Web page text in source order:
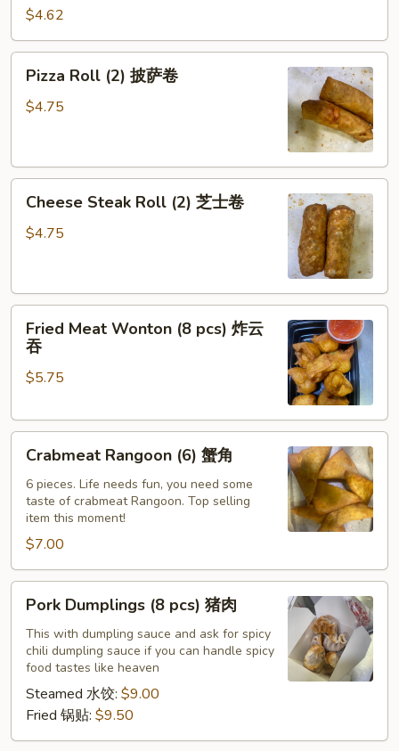
卷
$4.62
Pizza
Roll
(2)
卷
Pizza Roll (2) 披萨卷
$4.75
Cheese
Steak
Roll
士
Cheese Steak Roll (2) 芝士卷
$4.75
Fried
Meat
Wonton
炸
Fried Meat Wonton (8 pcs) 炸云
吞
$5.75
Crabmeat
Rangoon
(6)
Crabmeat Rangoon (6) 蟹角
6 pieces. Life needs fun, you need some
taste of crabmeat Rangoon. Top selling
item this moment!
$7.00
Pork
Dumplings
pcs)
Pork Dumplings (8 pcs) 猪肉
This with dumpling sauce and ask for spicy
chili dumpling sauce if you can handle spicy
food tastes like heaven
Steamed 水饺: $9.00
Fried 锅贴: $9.50